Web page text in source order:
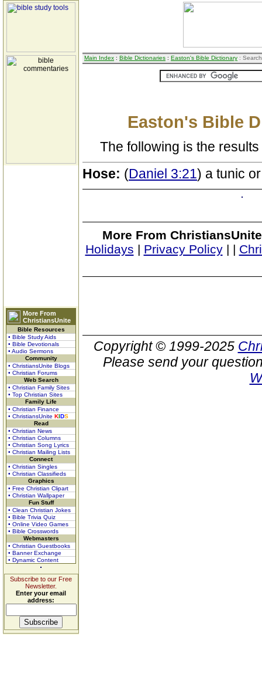
More From
ChristiansUnite
Bible Resources
• Bible Study Aids
• Bible Devotionals
• Audio Sermons
Community
• ChristiansUnite Blogs
• Christian Forums
Web Search
• Christian Family Sites
• Top Christian Sites
Family Life
• Christian Finance
• ChristiansUnite KIDS
Read
• Christian News
• Christian Columns
• Christian Song Lyrics
• Christian Mailing Lists
Connect
• Christian Singles
• Christian Classifieds
Graphics
• Free Christian Clipart
• Christian Wallpaper
Fun Stuff
• Clean Christian Jokes
• Bible Trivia Quiz
• Online Video Games
• Bible Crosswords
Webmasters
• Christian Guestbooks
• Banner Exchange
• Dynamic Content
Subscribe to our Free
Newsletter.
Enter your email
address:
Main Index : Bible Dictionaries : Easton's Bible Dictionary :
Easton's Bible
The following is the
Hose: (Daniel 3:21) a tunic
More From
Holidays | Privacy Policy| |
Copyright © 1999-2025
Please send your